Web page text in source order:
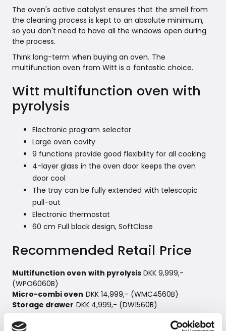
The oven's active catalyst ensures that the smell from
the cleaning process is kept to an absolute minimum,
so you don't need to have all the windows open during
the process.
Think long-term when buying an oven. The
multifunction oven from Witt is a fantastic choice.
Witt multifunction oven with
pyrolysis
Electronic program selector
Large oven cavity
9 functions provide good flexibility for all cooking
4-layer glass in the oven door keeps the oven
door cool
The tray can be fully extended with telescopic
pull-out
Electronic thermostat
60 cm Full black design, SoftClose
Recommended Retail Price
Multifunction oven with pyrolysisDKK 9,999,-
(WPO6060B)
Micro-combi oven DKK 14,999,- (WMC4560B)
Storage drawer DKK 4,999,- (DW1560B)